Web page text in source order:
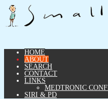
HOME
ABOUT
SEARCH
CONTACT
LINKS
MEDTRONIC
SIRI & PD